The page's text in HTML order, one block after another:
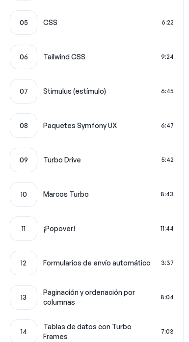
05 CSS 6:22
06 Tailwind CSS 9:24
07 Stimulus (estímulo) 6:45
08 Paquetes Symfony UX 6:47
09 Turbo Drive 5:42
10 Marcos Turbo 8:43
11 ¡Popover! 11:44
12 Formularios de envío automático 3:37
13
Paginación y ordenación por
columnas
8:04
14
Tablas de datos con Turbo
Frames
7:03